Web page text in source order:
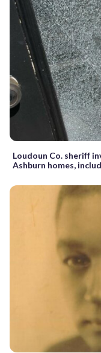
Loudoun Co. sheriff
Ashburn homes,